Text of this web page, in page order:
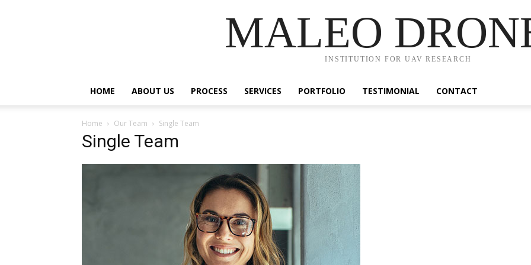
MALEO
INSTITUTION FOR UAV RESEARCH
HOME ABOUT US PROCESS SERVICES PORTFOLIO TESTIMONIAL CONTACT
Home Our Team Single Team
Single Team